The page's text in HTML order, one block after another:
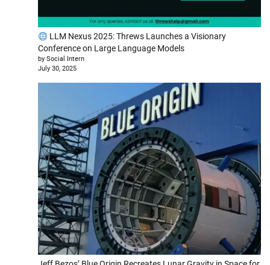
LLM Nexus 2025: Threws Launches a Visionary
Conference on Large Language Models
by Social Intern
July 30, 2025